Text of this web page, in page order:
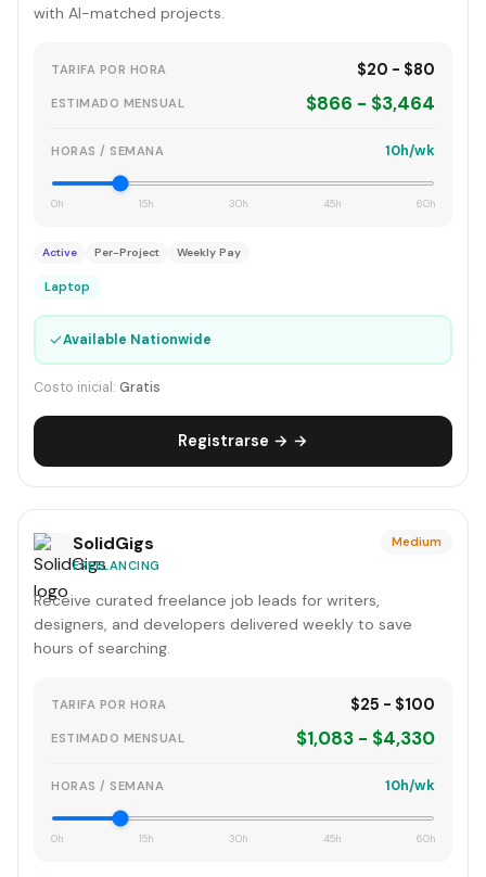
with AI-matched projects.
TARIFA POR HORA $20 - $80
ESTIMADO MENSUAL $866 - $3,464
HORAS / SEMANA 10h/wk
0h 15h 30h 45h 60h
Active Per-Project Weekly Pay
Laptop
✓Available Nationwide
Costo inicial: Gratis
Registrarse → →
SolidGigs
FREELANCING
Medium
Receive curated freelance job leads for writers,
designers, and developers delivered weekly to save
hours of searching.
TARIFA POR HORA $25 - $100
ESTIMADO MENSUAL $1,083 - $4,330
HORAS / SEMANA 10h/wk
0h 15h 30h 45h 60h